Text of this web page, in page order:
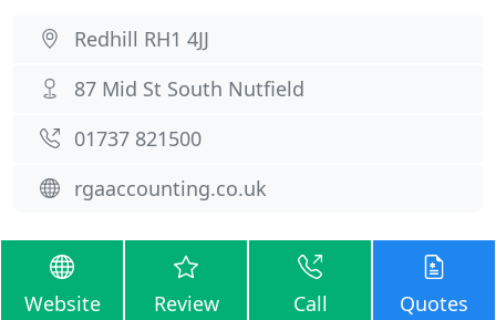
Redhill RH1 4JJ
87 Mid St South Nutfield
01737 821500
rgaaccounting.co.uk
Website Review Call Quotes